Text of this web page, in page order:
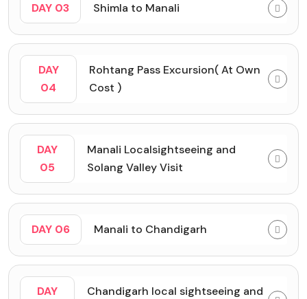
DAY 03 Shimla to Manali
DAY
04
Rohtang Pass Excursion( At Own
Cost )
DAY
05
Manali Localsightseeing and
Solang Valley Visit
DAY 06 Manali to Chandigarh
DAY
Chandigarh local sightseeing and